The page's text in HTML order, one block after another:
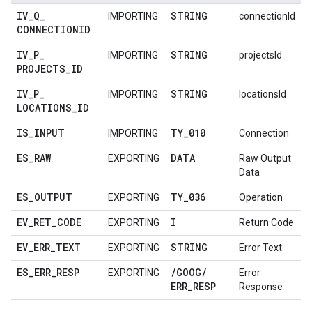
IV_Q_
CONNECTIONID
IMPORTING STRING connectionId
IV_P_
PROJECTS_ID
IMPORTING STRING projectsId
IV_P_
LOCATIONS_ID
IMPORTING STRING locationsId
IS_INPUT IMPORTING TY_010 Connection
ES_RAW EXPORTING DATA
Raw Output
Data
ES_OUTPUT EXPORTING TY_036 Operation
EV_RET_CODE EXPORTING I Return Code
EV_ERR_TEXT EXPORTING STRING Error Text
ES_ERR_RESP EXPORTING /GOOG/
ERR_RESP
Error
Response